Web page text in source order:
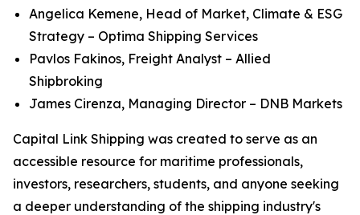
Angelica Kemene, Head of Market, Climate & ESG
Strategy – Optima Shipping Services
Pavlos Fakinos, Freight Analyst – Allied
Shipbroking
James Cirenza, Managing Director – DNB Markets
Capital Link Shipping was created to serve as an
accessible resource for maritime professionals,
investors, researchers, students, and anyone seeking
a deeper understanding of the shipping industry's